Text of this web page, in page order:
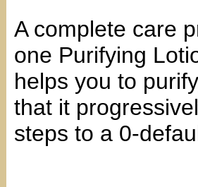
A complete care
one Purifying
helps you to
that it
steps to a 0-